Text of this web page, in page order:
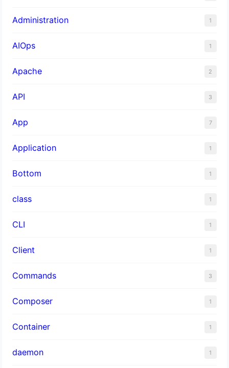
Administration 1
AIOps 1
Apache 2
API 3
App 7
Application 1
Bottom 1
class 1
CLI 1
Client 1
Commands 3
Composer 1
Container 1
daemon 1